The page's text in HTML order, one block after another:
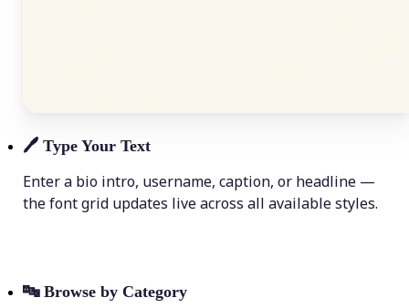
🖊️ Type Your Text
Enter a bio intro, username, caption, or headline —
the font grid updates live across all available styles.
🔤 Browse by Category